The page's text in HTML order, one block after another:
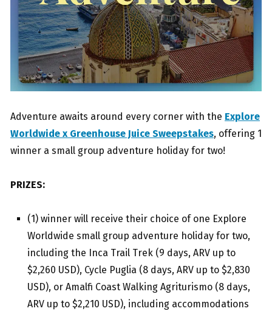
Adventure awaits around every corner with the Explore
Worldwide x Greenhouse Juice Sweepstakes, offering 1
winner a small group adventure holiday for two!
PRIZES:
(1) winner will receive their choice of one Explore
Worldwide small group adventure holiday for two,
including the Inca Trail Trek (9 days, ARV up to
$2,260 USD), Cycle Puglia (8 days, ARV up to $2,830
USD), or Amalfi Coast Walking Agriturismo (8 days,
ARV up to $2,210 USD), including accommodations